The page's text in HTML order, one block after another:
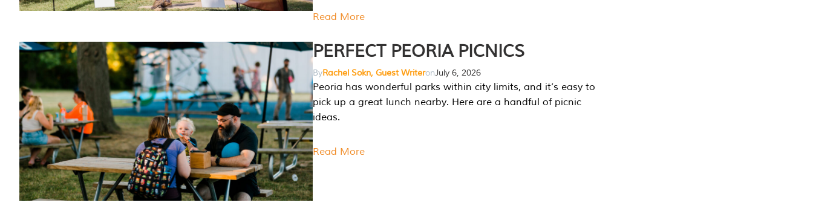
Read More
PERFECT PEORIA PICNICS
ByRachel Sokn, Guest WriteronJuly 6, 2026
Peoria has wonderful parks within city limits, and it’s easy to
pick up a great lunch nearby. Here are a handful of picnic
ideas.
Read More